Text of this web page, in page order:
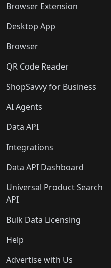
Browser Extension
Desktop App
Browser
QR Code Reader
ShopSavvy for Business
AI Agents
Data API
Integrations
Data API Dashboard
Universal Product Search
API
Bulk Data Licensing
Help
Advertise with Us